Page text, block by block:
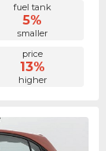
fuel tank
5%
smaller
price
13%
higher